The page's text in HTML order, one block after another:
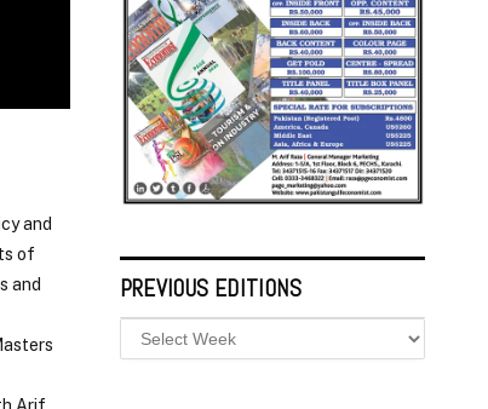
and
of
and
Arif
PREVIOUS EDITIONS